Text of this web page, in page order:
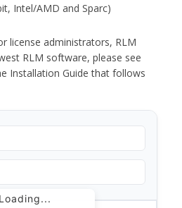
Intel/AMD and Sparc)
license administrators, RLM
RLM software, please see
Installation Guide that follows
Loading...